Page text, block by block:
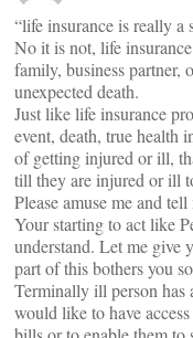
“life insurance is really a
No it is not, life
family, business partner,
unexpected death.
Just like life insurance
event, death, true health
of getting injured or ill,
till they are injured or ill
Please amuse me and
Your starting to act like
understand. Let me give
part of this bothers you
Terminally ill person
would like to have